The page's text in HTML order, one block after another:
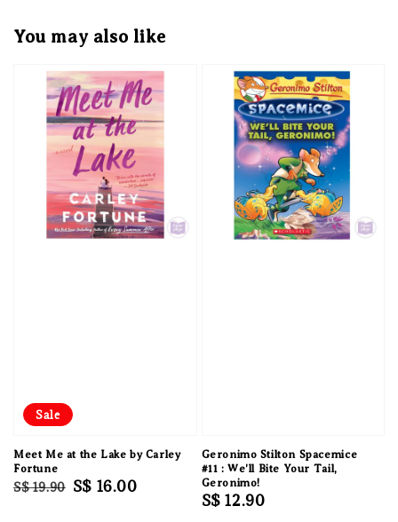
You may also like
Sale
Meet Me at the Lake by Carley
Fortune
Regular
S$ 19.90 Sale
S$ 16.00
Geronimo Stilton Spacemice
#11 : We'll Bite Your Tail,
Geronimo!
Regular
S$ 12.90